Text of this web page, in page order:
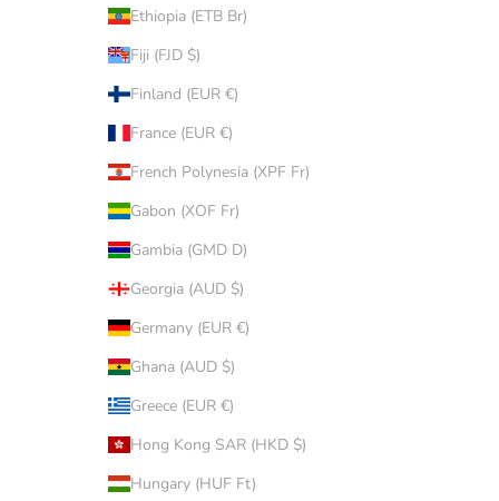
Ethiopia (ETB Br)
Fiji (FJD $)
Finland (EUR €)
France (EUR €)
French Polynesia (XPF Fr)
Gabon (XOF Fr)
Gambia (GMD D)
Georgia (AUD $)
Germany (EUR €)
Ghana (AUD $)
Greece (EUR €)
Hong Kong SAR (HKD $)
Hungary (HUF Ft)